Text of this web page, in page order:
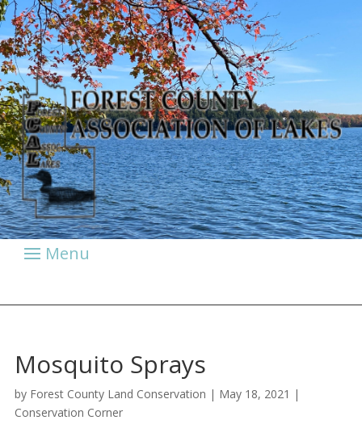
Mosquito Sprays
by Forest County Land Conservation | May 18, 2021 |
Conservation Corner